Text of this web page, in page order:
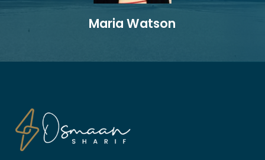
Maria Watson